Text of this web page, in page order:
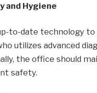
and Hygiene
to-date technology
utilizes advanced
the office should
safety.